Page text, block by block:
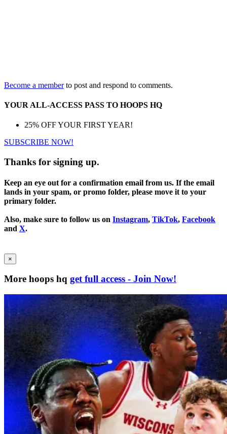
Become a memberto post and respond to comments.
YOUR ALL-ACCESS PASS TO HOOPS HQ
25% OFF YOUR FIRST YEAR!
SUBSCRIBE NOW!
Thanks for signing up.
Keep an eye out for a confirmation email from us. If the email
lands in your spam, or promo folder, please move it to your
primary folder.
Also, make sure to follow us on Instagram, TikTok, Facebook
and X.
×
More hoops hq get full access - Join Now!